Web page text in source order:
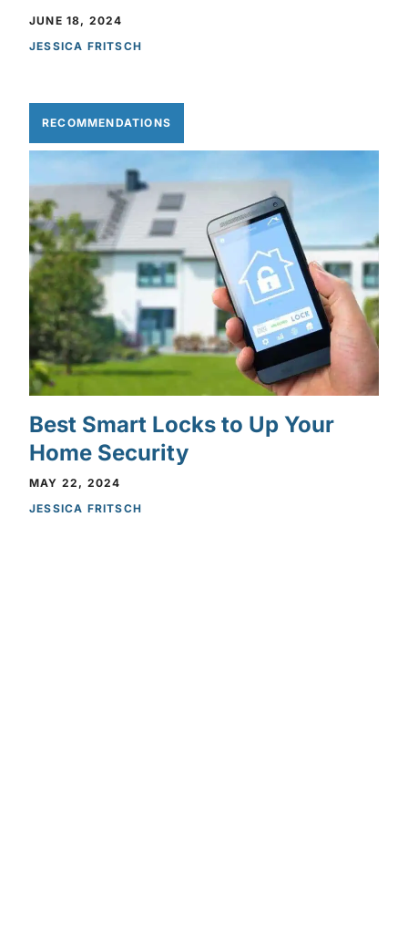
Privacy Policy
JUNE 18, 2024
JESSICA FRITSCH
RECOMMENDATIONS
Best Smart Locks to Up Your
Home Security
MAY 22, 2024
JESSICA FRITSCH